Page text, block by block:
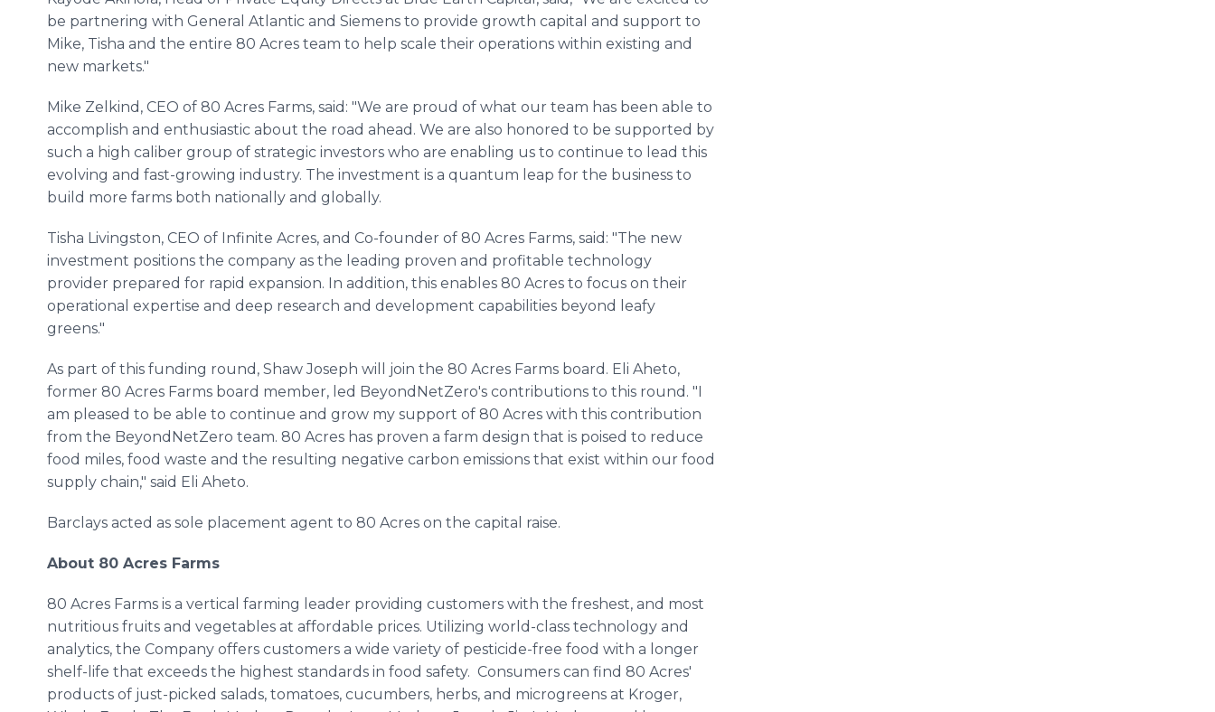
be partnering with General Atlantic and Siemens to provide growth capital and support to
Mike, Tisha and the entire 80 Acres team to help scale their operations within existing and
new markets."
Mike Zelkind, CEO of 80 Acres Farms, said: "We are proud of what our team has been able to
accomplish and enthusiastic about the road ahead. We are also honored to be supported by
such a high caliber group of strategic investors who are enabling us to continue to lead this
evolving and fast-growing industry. The investment is a quantum leap for the business to
build more farms both nationally and globally.
Tisha Livingston, CEO of Infinite Acres, and Co-founder of 80 Acres Farms, said: "The new
investment positions the company as the leading proven and profitable technology
provider prepared for rapid expansion. In addition, this enables 80 Acres to focus on their
operational expertise and deep research and development capabilities beyond leafy
greens."
As part of this funding round, Shaw Joseph will join the 80 Acres Farms board. Eli Aheto,
former 80 Acres Farms board member, led BeyondNetZero's contributions to this round. "I
am pleased to be able to continue and grow my support of 80 Acres with this contribution
from the BeyondNetZero team. 80 Acres has proven a farm design that is poised to reduce
food miles, food waste and the resulting negative carbon emissions that exist within our food
supply chain," said Eli Aheto.
Barclays acted as sole placement agent to 80 Acres on the capital raise.
About 80 Acres Farms
80 Acres Farms is a vertical farming leader providing customers with the freshest, and most
nutritious fruits and vegetables at affordable prices. Utilizing world-class technology and
analytics, the Company offers customers a wide variety of pesticide-free food with a longer
shelf-life that exceeds the highest standards in food safety. Consumers can find 80 Acres'
products of just-picked salads, tomatoes, cucumbers, herbs, and microgreens at Kroger,